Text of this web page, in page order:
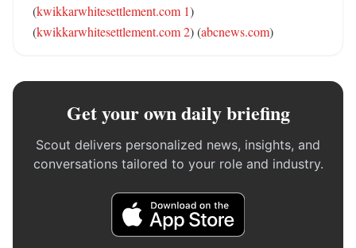
(kwikkarwhitesettlement.com 1)
(kwikkarwhitesettlement.com 2) (abcnews.com)
Get your own daily briefing
Scout delivers personalized news, insights, and
conversations tailored to your role and industry.